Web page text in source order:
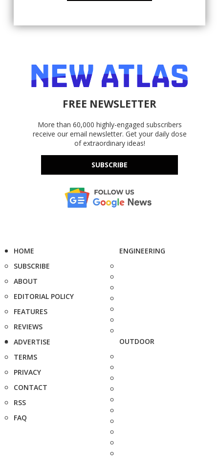
FREE NEWSLETTER
More than 60,000 highly-engaged subscribers
receive our email newsletter. Get your daily dose
of extraordinary ideas!
SUBSCRIBE
HOME
SUBSCRIBE
ABOUT
EDITORIAL POLICY
FEATURES
REVIEWS
ADVERTISE
TERMS
PRIVACY
CONTACT
RSS
FAQ
ENGINEERING
OUTDOOR